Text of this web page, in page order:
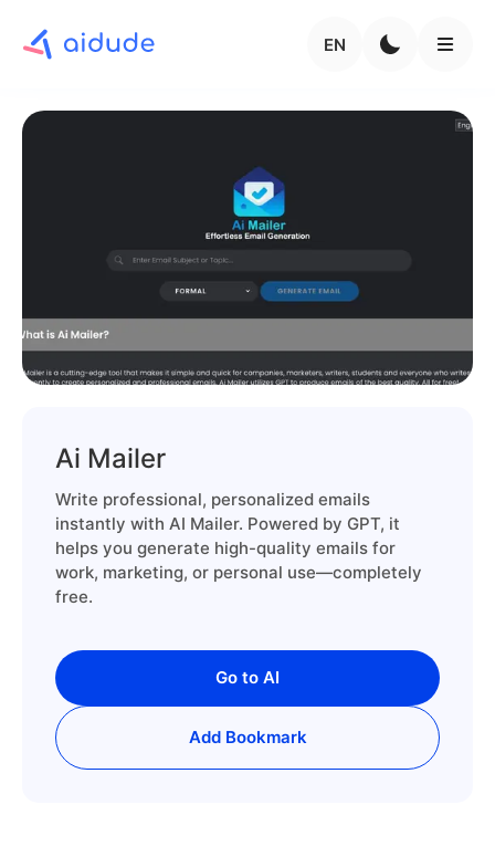
EN
Ai Mailer
Write professional, personalized emails
instantly with AI Mailer. Powered by GPT, it
helps you generate high-quality emails for
work, marketing, or personal use—completely
free.
Go to AI
Add Bookmark